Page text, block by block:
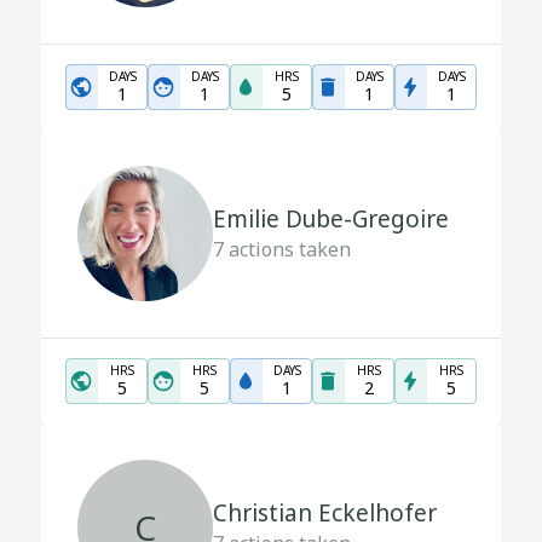
DAYS
1
DAYS
1
HRS
5
DAYS
1
DAYS
1
Emilie Dube-Gregoire
7actions taken
HRS
5
HRS
5
DAYS
1
HRS
2
HRS
5
C Christian Eckelhofer